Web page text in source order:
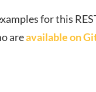
for this
areavailable on